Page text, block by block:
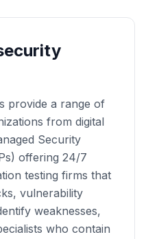
provide a range of
from digital
Security
offering 24/7
testing firms that
vulnerability
weaknesses,
who contain